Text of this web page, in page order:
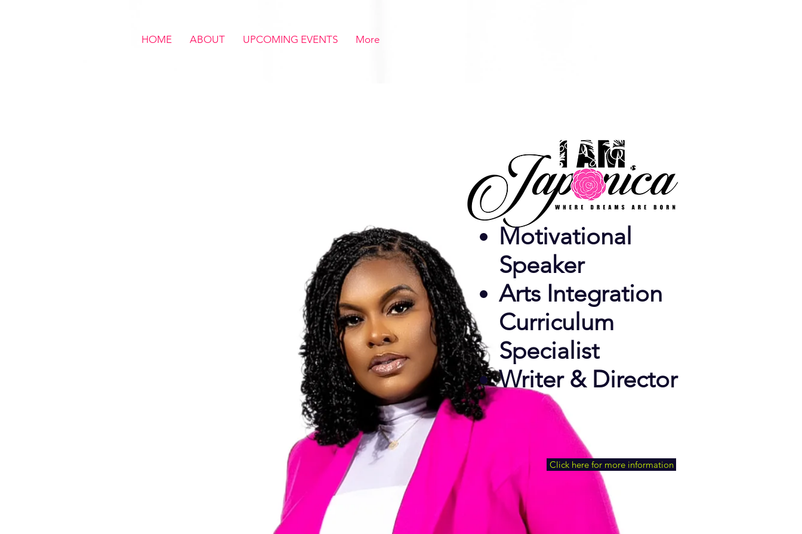
HOME ABOUT UPCOMING EVENTS More
Motivational
Speaker
Arts Integration
Curriculum
Specialist
Writer &Director
Click here for more information